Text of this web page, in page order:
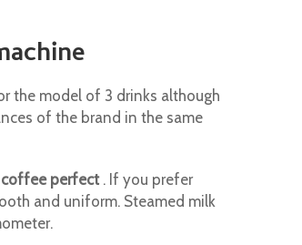
the model of 3 drinks although
of the brand in the same
coffee perfect. If you prefer
and uniform. Steamed milk